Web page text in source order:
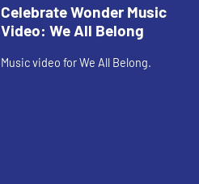
Celebrate Wonder Music
Video: We All Belong
Music video for We All Belong.